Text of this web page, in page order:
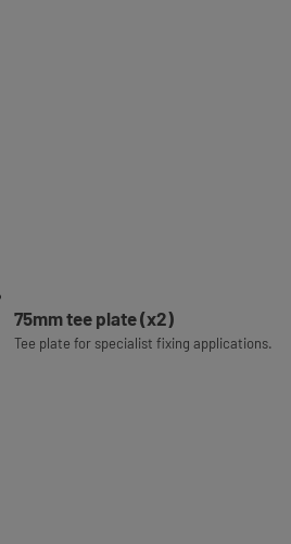
75mm tee plate (x2)
Tee plate for specialist fixing applications.